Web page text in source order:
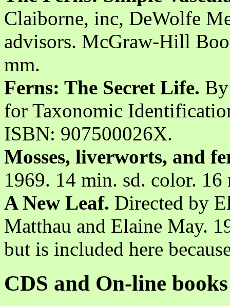
Claiborne, inc, DeWolfe
advisors. McGraw-Hill
mm.
Ferns: The Secret Life.
for Taxonomic
ISBN: 907500026X.
Mosses, liverworts, and
1969. 14 min. sd. color.
A New Leaf. Directed by
Matthau and Elaine May.
but is included here
CDS and On-line books